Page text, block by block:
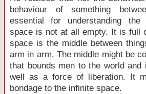
behaviour of something
essential for understanding
space is not at all empty. It is full
space is the middle between
arm in arm. The middle might be
that bounds men to the world
well as a force of liberation. It
bondage to the infinite space.